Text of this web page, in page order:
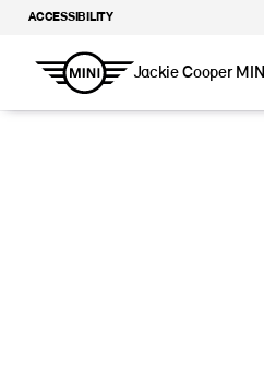
ACCESSIBILITY
Jackie Cooper MINI